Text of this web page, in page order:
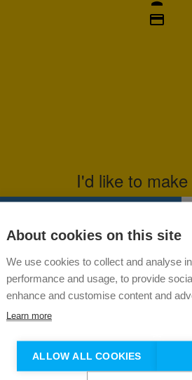
credit_card
I'd like to
Please select a
Don't show this
About cookies on this site
We use cookies to collect and analyse
performance and usage, to provide
enhance and customise content and
Learn more
ALLOW ALL COOKIES